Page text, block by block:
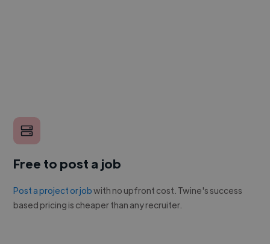
Free to post a job
Post a project or jobwith no upfront cost. Twine's success
based pricing is cheaper than any recruiter.